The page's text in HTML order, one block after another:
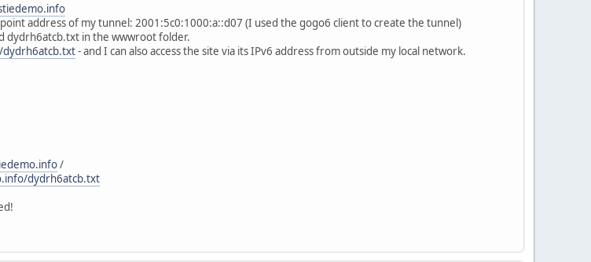
address of my tunnel: 2001:5c0:1000:a::d07 (I used the gogo6 client to create the tunnel)
dydrh6atcb.txt in the wwwroot folder.
- and I can also access the site via its IPv6 address from outside my local network.
/
dydrh6atcb.txt